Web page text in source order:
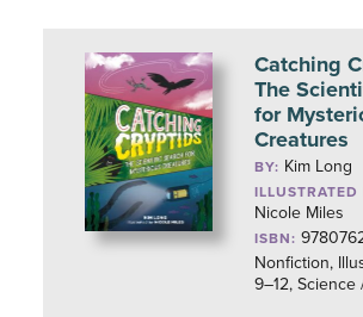
Catching
The
for
Creatures
BY: Kim Long
ILLUSTRATED
Nicole Miles
ISBN:
Nonfiction,
9–12, Science